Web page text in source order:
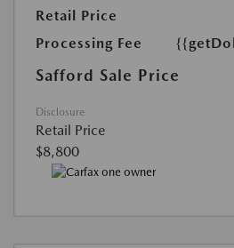
Retail Price
Processing Fee
Safford Sale Price
Disclosure
Retail Price
$8,800